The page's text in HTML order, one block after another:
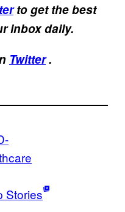
to get the best
inbox daily.
Twitter.
Stories